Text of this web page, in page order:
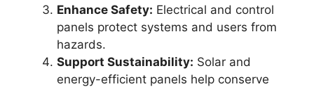
Enhance Safety: Electrical and control
panels protect systems and users from
hazards.
Support Sustainability: Solar and
energy-efficient panels help conserve